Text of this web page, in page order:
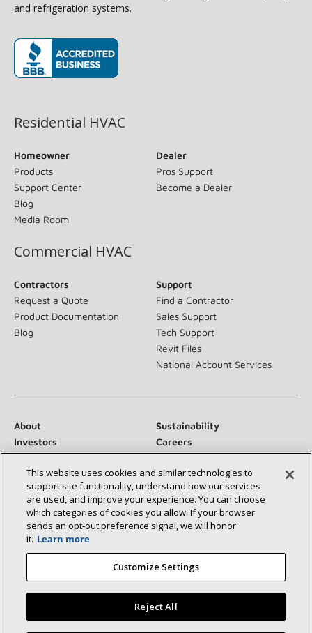
and refrigeration systems.
Residential HVAC
Homeowner
Products
Support Center
Blog
Media Room
Dealer
Pros Support
Become a Dealer
Commercial HVAC
Contractors
Request a Quote
Product Documentation
Blog
Support
Find a Contractor
Sales Support
Tech Support
Revit Files
National Account Services
About
Sustainability
Investors
Careers
Suppliers
Contact Us
Newsroom
Connect With Us:
©2026 Lennox International Inc. Site Map
This website uses cookies and similar technologies to
support site functionality, understand how our services
are used, and improve your experience. You can choose
which categories of cookies you allow. If your browser
sends an opt‑out preference signal, we will honor
it. Learn more
Customize Settings
Reject All